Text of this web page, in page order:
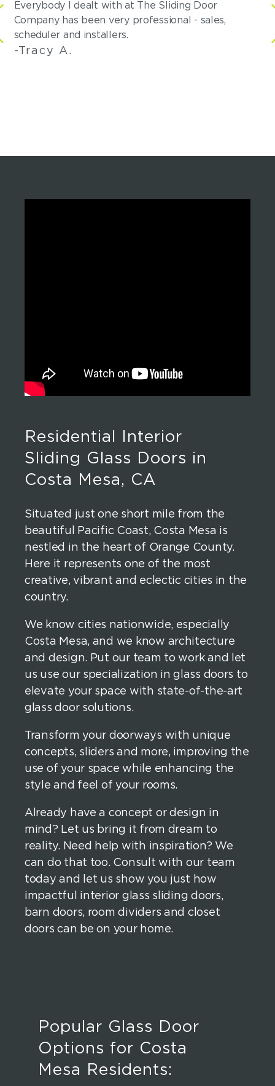
Everybody I dealt with at The Sliding Door
Company has been very professional - sales,
scheduler and installers.
-Tracy A.
Residential Interior
Sliding Glass Doors in
Costa Mesa, CA
Situated just one short mile from the
beautiful Pacific Coast, Costa Mesa is
nestled in the heart of Orange County.
Here it represents one of the most
creative, vibrant and eclectic cities in the
country.
We know cities nationwide, especially
Costa Mesa, and we know architecture
and design. Put our team to work and let
us use our specialization in glass doors to
elevate your space with state-of-the-art
glass door solutions.
Transform your doorways with unique
concepts, sliders and more, improving the
use of your space while enhancing the
style and feel of your rooms.
Already have a concept or design in
mind? Let us bring it from dream to
reality. Need help with inspiration? We
can do that too. Consult with our team
today and let us show you just how
impactful interior glass sliding doors,
barn doors, room dividers and closet
doors can be on your home.
Popular Glass Door
Options for Costa
Mesa Residents: